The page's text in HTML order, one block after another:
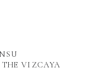
THE VIZCAYA